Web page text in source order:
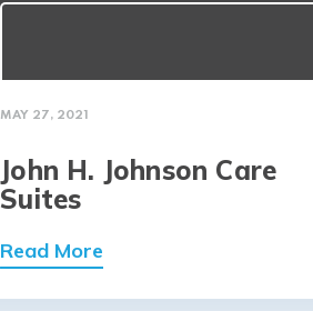
MAY 27, 2021
John H. Johnson Care
Suites
Read More